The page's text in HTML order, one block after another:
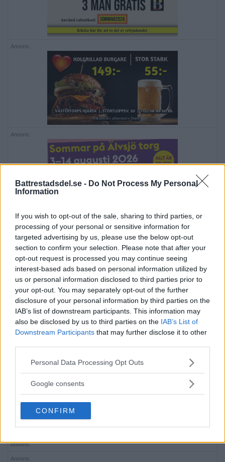
Battrestadsdel.se - Do Not Process My Personal
Information
If you wish to opt-out of the sale, sharing to third parties, or
processing of your personal or sensitive information for
targeted advertising by us, please use the below opt-out
section to confirm your selection. Please note that after your
opt-out request is processed you may continue seeing
interest-based ads based on personal information utilized by
us or personal information disclosed to third parties prior to
your opt-out. You may separately opt-out of the further
disclosure of your personal information by third parties on the
IAB’s list of downstream participants. This information may
also be disclosed by us to third parties on the IAB’s List of
Downstream Participants that may further disclose it to other
Please note that this website/app uses one or more Google
not limited to your visit or usage behaviour. You may click to
use your data for below specified purposes in below Google
consent section.
Personal Data Processing Opt Outs
Google consents
CONFIRM
Annons:
Annons:
Annons:
Annons:
Annons: